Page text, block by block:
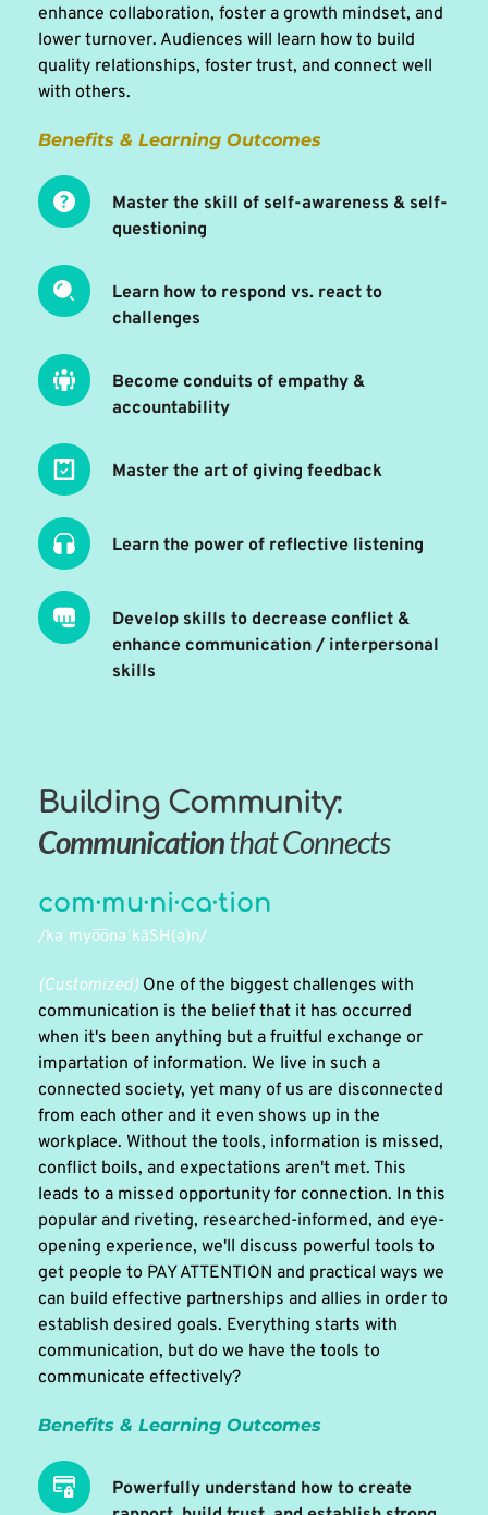
enhance collaboration, foster a growth mindset, and
lower turnover. Audiences will learn how to build
quality relationships, foster trust, and connect well
with others.
Benefits & Learning Outcomes
Master the skill of self-awareness & self-
questioning
Learn how to respond vs. react to
challenges
Become conduits of empathy &
accountability
Master the art of giving feedback
Learn the power of reflective listening
Develop skills to decrease conflict &
enhance communication / interpersonal
skills
Building Community:
Communication that Connects
com·mu·ni·ca·tion
/kəˌmyo͞onəˈkāSH(ə)n/
(Customized) One of the biggest challenges with
communication is the belief that it has occurred
when it's been anything but a fruitful exchange or
impartation of information. We live in such a
connected society, yet many of us are disconnected
from each other and it even shows up in the
workplace. Without the tools, information is missed,
conflict boils, and expectations aren't met. This
leads to a missed opportunity for connection. In this
popular and riveting, researched-informed, and eye-
opening experience, we'll discuss powerful tools to
get people to PAY ATTENTION and practical ways we
can build effective partnerships and allies in order to
establish desired goals. Everything starts with
communication, but do we have the tools to
communicate effectively?
Benefits & Learning Outcomes
Powerfully understand how to create